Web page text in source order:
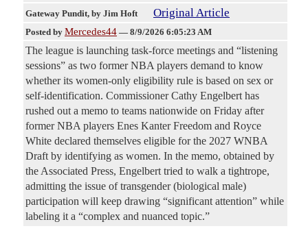
Gateway Pundit, by Jim Hoft Original Article
Posted by Mercedes44 — 8/9/2026 6:05:23 AM
The league is launching task-force meetings and “listening
sessions” as two former NBA players demand to know
whether its women-only eligibility rule is based on sex or
self-identification. Commissioner Cathy Engelbert has
rushed out a memo to teams nationwide on Friday after
former NBA players Enes Kanter Freedom and Royce
White declared themselves eligible for the 2027 WNBA
Draft by identifying as women. In the memo, obtained by
the Associated Press, Engelbert tried to walk a tightrope,
admitting the issue of transgender (biological male)
participation will keep drawing “significant attention” while
labeling it a “complex and nuanced topic.”